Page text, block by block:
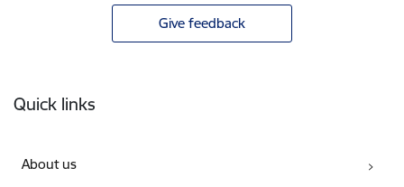
Give feedback
Quick links
About us